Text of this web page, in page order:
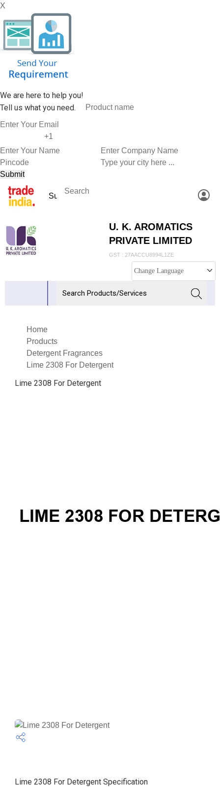
X
We are here to help you!
Tell us what you need.
U. K. AROMATICS
PRIVATE LIMITED
GST : 27AACCU8994L1ZE
Change Language
Home
Products
Detergent Fragrances
Lime 2308 For Detergent
Lime 2308 For Detergent
Lime 2308 For Detergent Specification